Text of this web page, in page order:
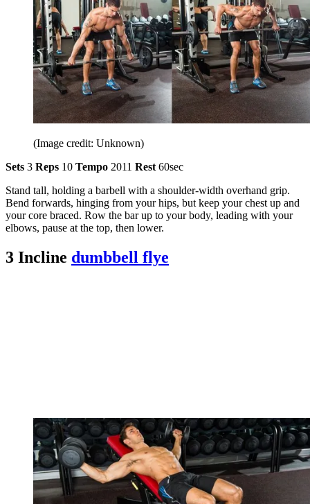
(Image credit: Unknown)
Sets 3 Reps 10 Tempo 2011 Rest 60sec
Stand tall, holding a barbell with a shoulder-width overhand grip.
Bend forwards, hinging from your hips, but keep your chest up and
your core braced. Row the bar up to your body, leading with your
elbows, pause at the top, then lower.
3 Incline dumbbell flye